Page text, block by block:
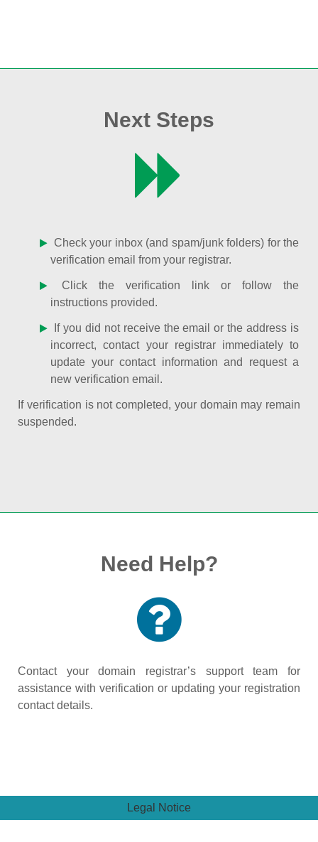
Next Steps
Check your inbox (and spam/junk folders) for the
verification email from your registrar.
Click the verification link or follow the
instructions provided.
If you did not receive the email or the address is
incorrect, contact your registrar immediately to
update your contact information and request a
new verification email.
If verification is not completed, your domain may remain
suspended.
Need Help?
Contact your domain registrar’s support team for
assistance with verification or updating your registration
contact details.
Legal Notice